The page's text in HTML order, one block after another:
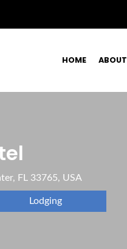
HOME ABOUT
FL 33765, USA
Lodging